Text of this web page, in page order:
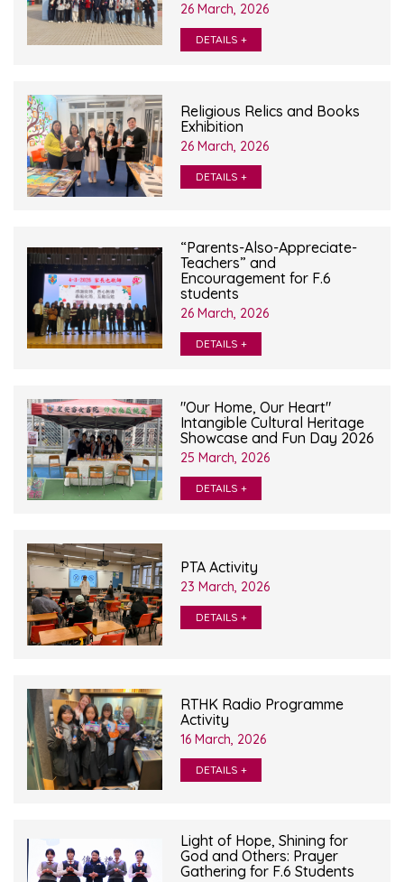
26 March, 2026
DETAILS +
Religious Relics and Books
Exhibition
26 March, 2026
DETAILS +
“Parents-Also-Appreciate-
Teachers” and
Encouragement for F.6
students
26 March, 2026
DETAILS +
"Our Home, Our Heart"
Intangible Cultural Heritage
Showcase and Fun Day 2026
25 March, 2026
DETAILS +
PTA Activity
23 March, 2026
DETAILS +
RTHK Radio Programme
Activity
16 March, 2026
DETAILS +
Light of Hope, Shining for
God and Others: Prayer
Gathering for F.6 Students